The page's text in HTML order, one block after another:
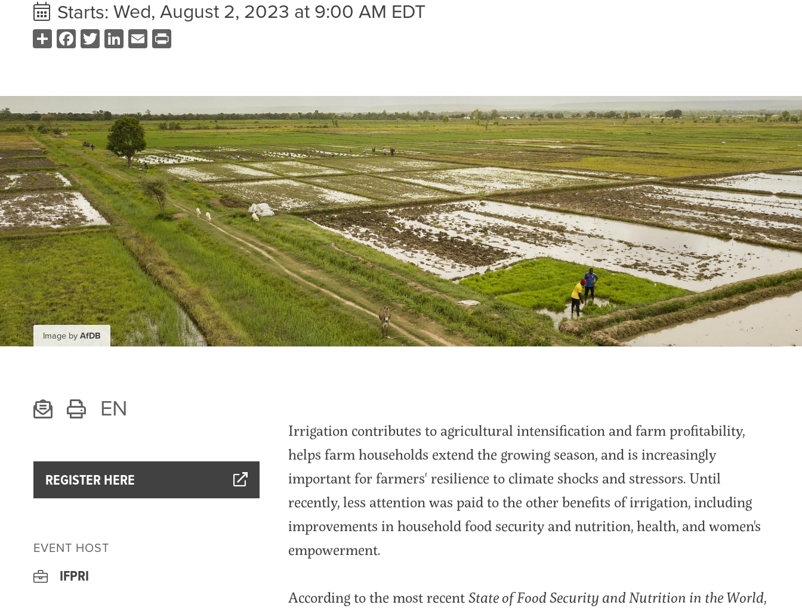
Starts: Wed, August 2, 2023 at 9:00 AM EDT
ShareFacebook
Twitter
LinkedIn
Email
Image by AfDB
EN
REGISTER HERE
EVENT HOST
IFPRI
Irrigation contributes to agricultural intensification and farm profitability,
helps farm households extend the growing season, and is increasingly
important for farmers' resilience to climate shocks and stressors. Until
recently, less attention was paid to the other benefits of irrigation, including
improvements in household food security and nutrition, health, and women's
empowerment.
According to the most recentState of Food Security and Nutrition in the World,